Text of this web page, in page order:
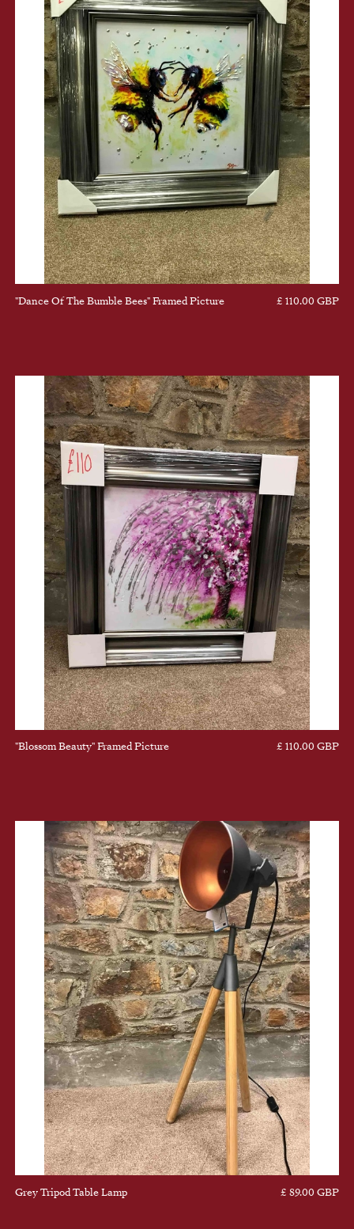
"Dance Of The Bumble Bees" Framed Picture £ 110.00 GBP
"Blossom Beauty" Framed Picture £ 110.00 GBP
Grey Tripod Table Lamp £ 89.00 GBP